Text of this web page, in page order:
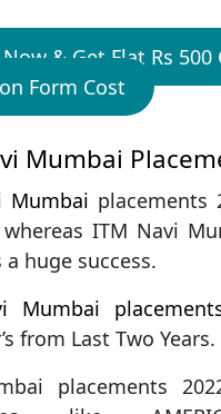
& Get Flat Rs 500
Form Cost
Mumbai
Mumbai placements
ITM Navi
a huge success.
Mumbai
from Last Two Years.
placements